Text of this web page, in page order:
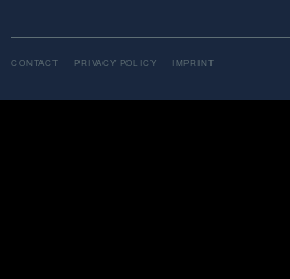
CONTACT PRIVACY POLICY IMPRINT